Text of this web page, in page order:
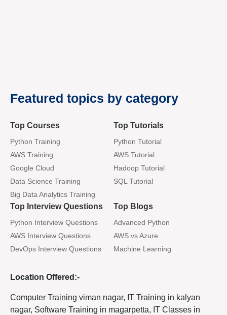
Featured topics by category
Top Courses
Python Training
AWS Training
Google Cloud
Data Science Training
Big Data Analytics Training
Top Tutorials
Python Tutorial
AWS Tutorial
Hadoop Tutorial
SQL Tutorial
Top Interview Questions
Python Interview Questions
AWS Interview Questions
DevOps Interview Questions
Top Blogs
Advanced Python
AWS vs Azure
Machine Learning
Location Offered:-
Computer Training viman nagar, IT Training in kalyan
nagar, Software Training in magarpetta, IT Classes in